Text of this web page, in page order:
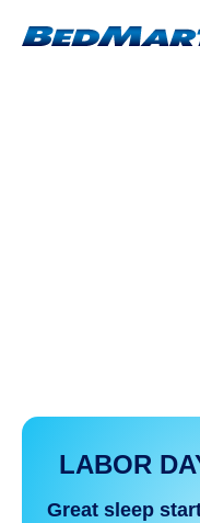
LABOR
Great sleep